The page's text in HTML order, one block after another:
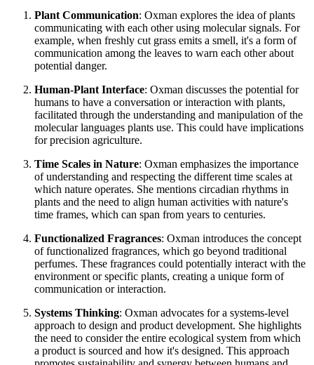
Plant Communication: Oxman explores the idea of plants
communicating with each other using molecular signals. For
example, when freshly cut grass emits a smell, it's a form of
communication among the leaves to warn each other about
potential danger.
Human-Plant Interface: Oxman discusses the potential for
humans to have a conversation or interaction with plants,
facilitated through the understanding and manipulation of the
molecular languages plants use. This could have implications
for precision agriculture.
Time Scales in Nature: Oxman emphasizes the importance
of understanding and respecting the different time scales at
which nature operates. She mentions circadian rhythms in
plants and the need to align human activities with nature's
time frames, which can span from years to centuries.
Functionalized Fragrances: Oxman introduces the concept
of functionalized fragrances, which go beyond traditional
perfumes. These fragrances could potentially interact with the
environment or specific plants, creating a unique form of
communication or interaction.
Systems Thinking: Oxman advocates for a systems-level
approach to design and product development. She highlights
the need to consider the entire ecological system from which
a product is sourced and how it's designed. This approach